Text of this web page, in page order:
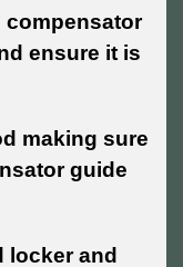
compensator
ensure it is
making sure
guide
locker and